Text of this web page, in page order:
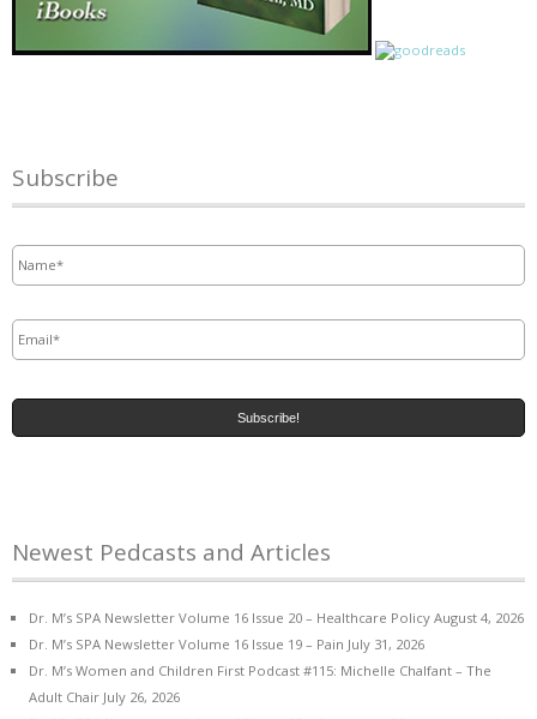
Subscribe
Newest Pedcasts and Articles
Dr. M’s SPA Newsletter Volume 16 Issue 20 – Healthcare Policy August 4, 2026
Dr. M’s SPA Newsletter Volume 16 Issue 19 – Pain July 31, 2026
Dr. M’s Women and Children First Podcast #115: Michelle Chalfant – The
Adult Chair July 26, 2026